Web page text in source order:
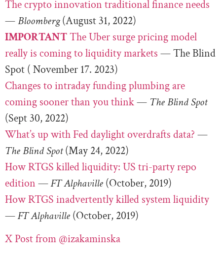
The crypto innovation traditional finance needs
—Bloomberg(August 31, 2022)
IMPORTANTThe Uber surge pricing model
really is coming to liquidity markets — The Blind
Spot ( November 17. 2023)
Changes to intraday funding plumbing are
coming sooner than you think— The Blind Spot
(Sept 30, 2022)
What’s up with Fed daylight overdrafts data? —
The Blind Spot(May 24, 2022)
How RTGS killed liquidity: US tri-party repo
edition —FT Alphaville (October, 2019)
How RTGS inadvertently killed system liquidity
—FT Alphaville (October, 2019)
X Post from @izakaminska